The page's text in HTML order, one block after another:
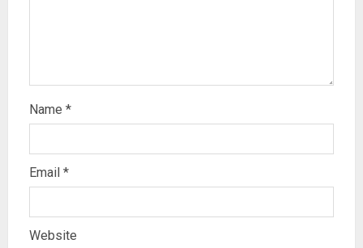
Name *
Email *
Website